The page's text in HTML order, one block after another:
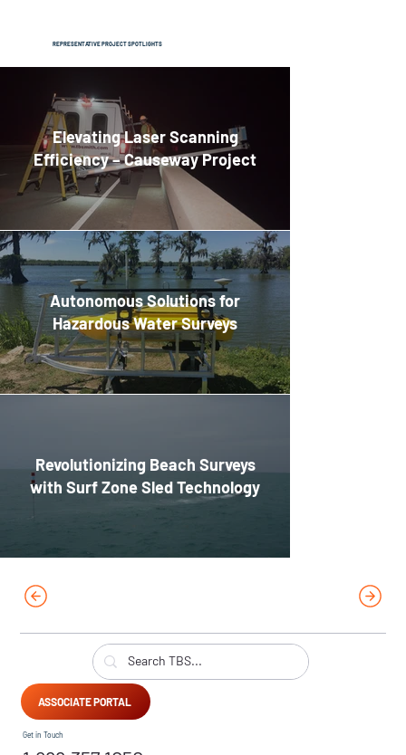
REPRESENTATIVEPROJECT SPOTLIGHTS
Elevating Laser Scanning
Efficiency – Causeway Project
Autonomous Solutions for
Hazardous Water Surveys
Revolutionizing Beach Surveys
with Surf Zone Sled Technology
Get in Touch
ASSOCIATE PORTAL